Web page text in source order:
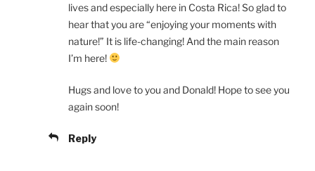
lives and especially here in Costa Rica! So glad to
hear that you are “enjoying your moments with
nature!” It is life-changing! And the main reason
I’m here!
Hugs and love to you and Donald! Hope to see you
again soon!
Reply